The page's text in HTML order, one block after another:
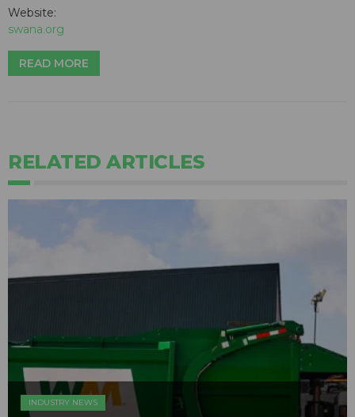
Website:
swana.org
READ MORE
RELATED ARTICLES
INDUSTRY NEWS